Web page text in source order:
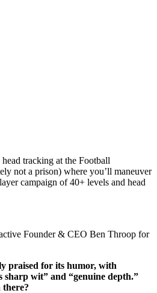
tracking at the Football
not a prison) where you’ll maneuver
campaign of 40+ levels and head
Founder & CEO Ben Throop for
praised for its humor, with
wit” and “genuine depth.”